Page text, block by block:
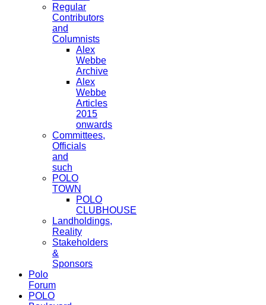
Regular
Contributors
and
Columnists
Alex
Webbe
Archive
Alex
Webbe
Articles
2015
onwards
Committees,
Officials
and
such
POLO
TOWN
POLO
CLUBHOUSE
Landholdings,
Reality
Stakeholders
&
Sponsors
Polo
Forum
POLO